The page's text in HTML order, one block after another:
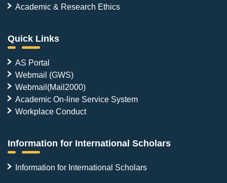
Academic & Research Ethics
Quick Links
AS Portal
Webmail (GWS)
Webmail(Mail2000)
Academic On-line Service System
Workplace Conduct
Information for International Scholars
Information for International Scholars